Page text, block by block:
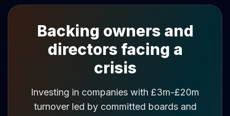
Backing owners and
directors facing a
crisis
Investing in companies with £3m-£20m
turnover led by committed boards and